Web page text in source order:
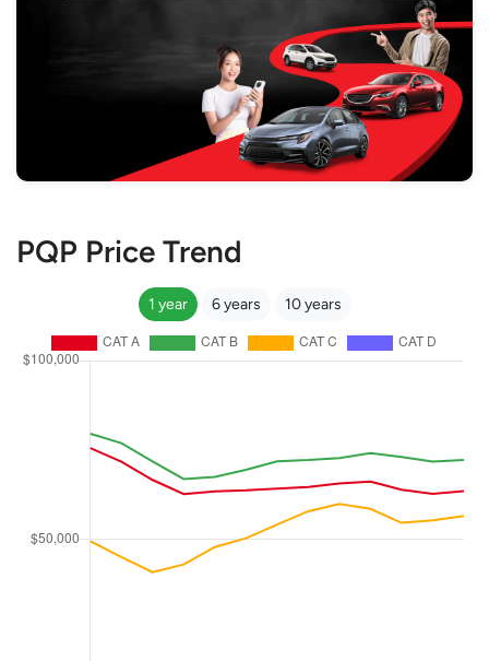
PQP Price Trend
1 year 6 years 10 years